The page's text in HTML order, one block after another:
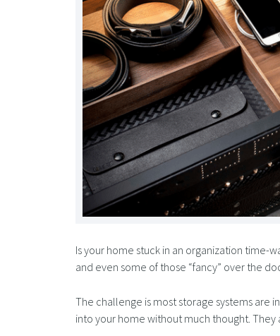
Is your home stuck in an organization time-
and even some of those “fancy” over the
The challenge is most storage systems are
into your home without much thought. They